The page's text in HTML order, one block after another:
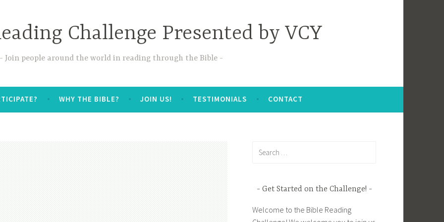
Challenge Presented by VCY
Join people around the world in reading through the Bible
WHY THE BIBLE? JOIN US! TESTIMONIALS CONTACT
Get Started on the Challenge!
Welcome to the Bible Reading